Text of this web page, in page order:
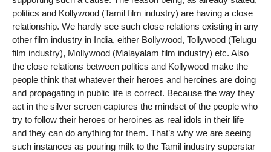
politics and Kollywood (Tamil film industry) are having a close
relationship. We hardly see such close relations existing in any
other film industry in India, either Bollywood, Tollywood (Telugu
film industry), Mollywood (Malayalam film industry) etc. Also
the close relations between politics and Kollywood make the
people think that whatever their heroes and heroines are doing
and propagating in public life is correct. Because the way they
act in the silver screen captures the mindset of the people who
try to follow their heroes or heroines as real idols in their life
and they can do anything for them. That’s why we are seeing
such instances as pouring milk to the Tamil industry superstar